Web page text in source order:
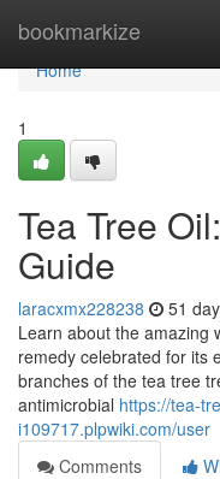
bookmarkize
Home
Home
1
Tea Tree
Guide
laracxmx228238 51
Learn about the amazing
remedy celebrated for its
branches of the tea tree
antimicrobial https://tea-
i109717.plpwiki.com/user
Comments